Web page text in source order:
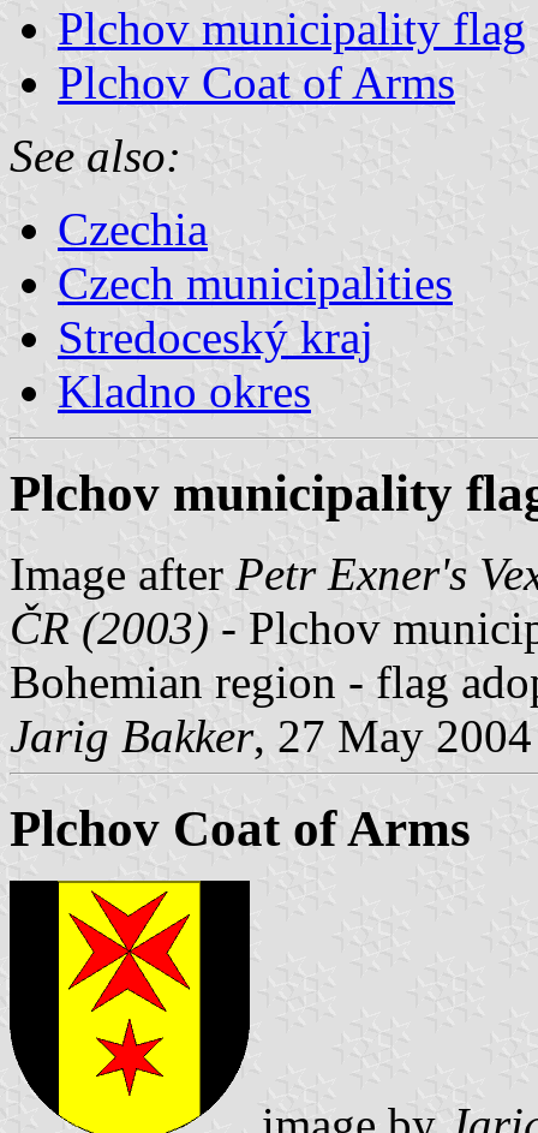
Plchov municipality flag
Plchov Coat of Arms
See also:
Czechia
Czech municipalities
Stredoceský kraj
Kladno okres
Plchov municipality
Image after Petr Exner's
ČR (2003) - Plchov
Bohemian region - flag
Jarig Bakker, 27 May 2004
Plchov Coat of Arms